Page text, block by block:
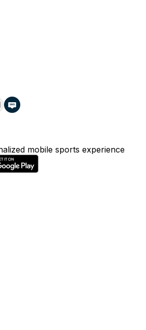
mobile sports experience